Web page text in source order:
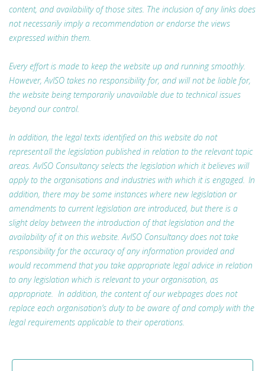
content, and availability of those sites. The inclusion of any links does
not necessarily imply a recommendation or endorse the views
expressed within them.
Every effort is made to keep the website up and running smoothly.
However, AvISO takes no responsibility for, and will not be liable for,
the website being temporarily unavailable due to technical issues
beyond our control.
In addition, the legal texts identified on this website do not
represent all the legislation published in relation to the relevant topic
areas. AvISO Consultancy selects the legislation which it believes will
apply to the organisations and industries with which it is engaged. In
addition, there may be some instances where new legislation or
amendments to current legislation are introduced, but there is a
slight delay between the introduction of that legislation and the
availability of it on this website. AvISO Consultancy does not take
responsibility for the accuracy of any information provided and
would recommend that you take appropriate legal advice in relation
to any legislation which is relevant to your organisation, as
appropriate. In addition, the content of our webpages does not
replace each organisation’s duty to be aware of and comply with the
legal requirements applicable to their operations.